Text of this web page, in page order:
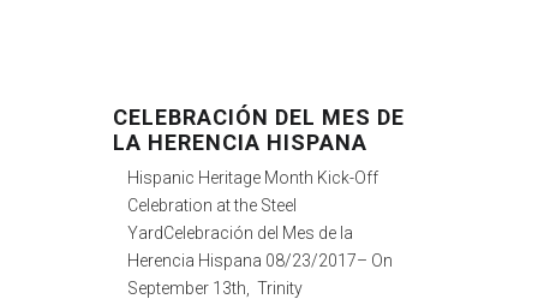
CELEBRACIÓN DEL MES DE
LA HERENCIA HISPANA
Hispanic Heritage Month Kick-Off
Celebration at the Steel
YardCelebración del Mes de la
Herencia Hispana 08/23/2017– On
September 13th, Trinity